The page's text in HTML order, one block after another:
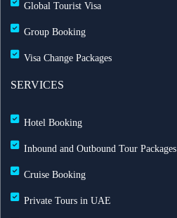
Global Tourist Visa
Group Booking
Visa Change Packages
SERVICES
Hotel Booking
Inbound and Outbound Tour Packages
Cruise Booking
Private Tours in UAE